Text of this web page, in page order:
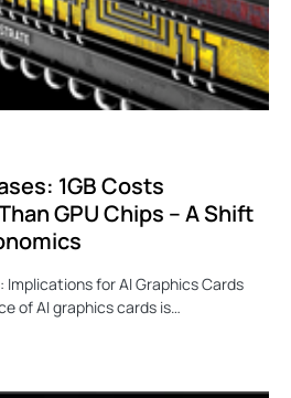
1GB Costs
GPU Chips – A Shift
Implications for AI Graphics Cards
of AI graphics cards is…